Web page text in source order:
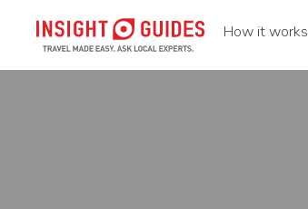
How it works